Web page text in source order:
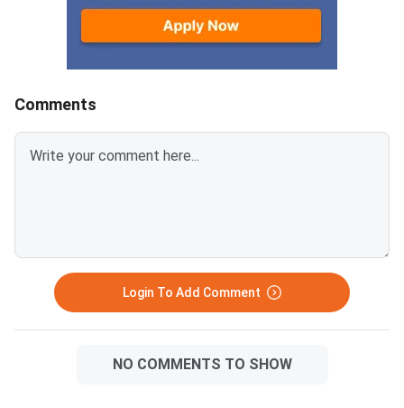
EWS, PwD/SAP, or
Comments
Login To Add Comment
NO COMMENTS TO SHOW